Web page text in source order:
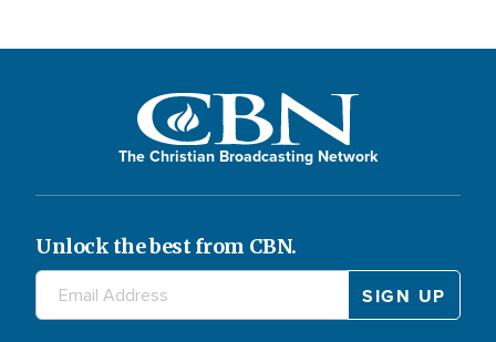
The Christian Broadcasting Network
Unlock the best from CBN.